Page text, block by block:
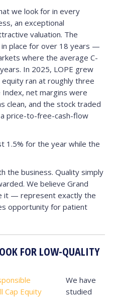
we look for in every
an exceptional
valuation. The
place for over 18 years —
where the average C-
In 2025, LOPE grew
ran at roughly three
net margins were
clean, and the stock traded
price-to-free-cash-flow
1.5% for the year while the
the business. Quality simply
We believe Grand
it — represent exactly the
opportunity for patient
FOR LOW-QUALITY
We have
studied